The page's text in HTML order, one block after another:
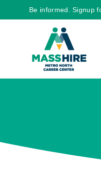
to
Be informed. Signup